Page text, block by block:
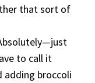
that sort of
to call it
adding broccoli